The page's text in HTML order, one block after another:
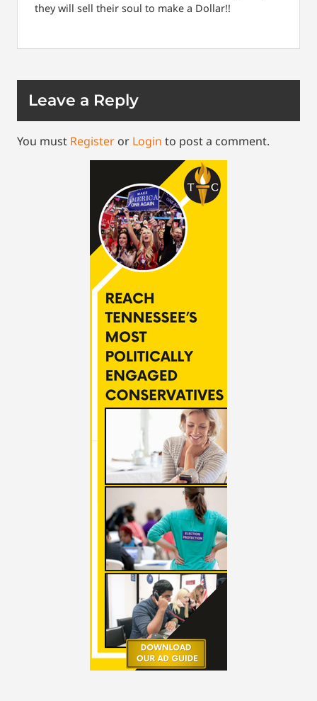
they will sell their soul to make a Dollar!!
Leave a Reply
You must Register or Login to post a comment.